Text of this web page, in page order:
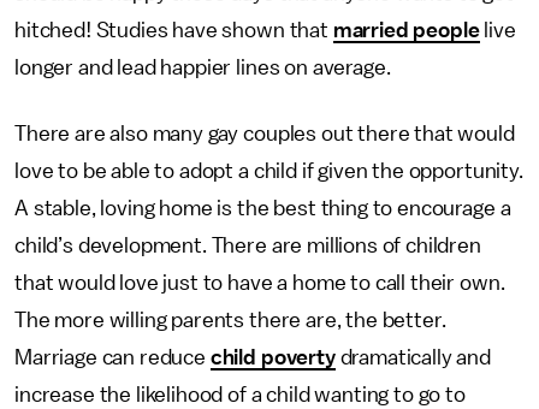
hitched! Studies have shown that married peoplelive
longer and lead happier lines on average.
There are also many gay couples out there that would
love to be able to adopt a child if given the opportunity.
A stable, loving home is the best thing to encourage a
child’s development. There are millions of children
that would love just to have a home to call their own.
The more willing parents there are, the better.
Marriage can reduce child povertydramatically and
increase the likelihood of a child wanting to go to